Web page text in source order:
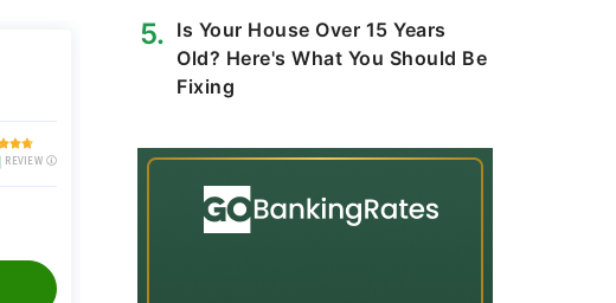
Is Your House Over 15 Years
Old? Here's What You Should Be
Fixing